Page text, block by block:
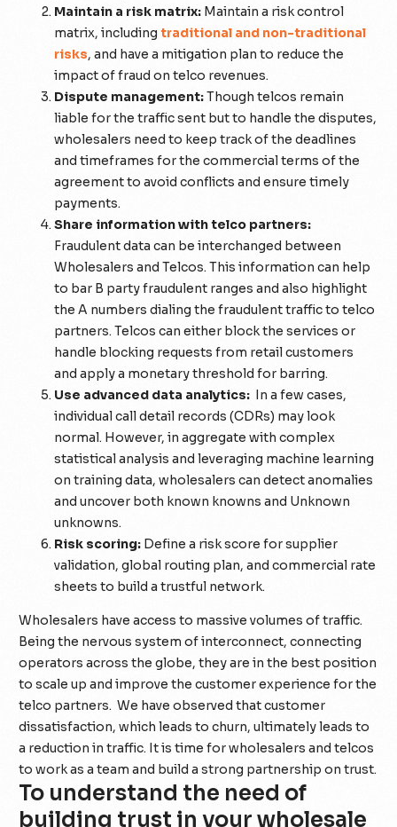
Maintain a risk matrix: Maintain a risk control
matrix, includingtraditional and non-traditional
risks, and have a mitigation plan to reduce the
impact of fraud on telco revenues.
Dispute management:Though telcos remain
liable for the traffic sent but to handle the disputes,
wholesalers need to keep track of the deadlines
and timeframes for the commercial terms of the
agreement to avoid conflicts and ensure timely
payments.
Share information with telco partners:
Fraudulent data can be interchanged between
Wholesalers and Telcos. This information can help
to bar B party fraudulent ranges and also highlight
the A numbers dialing the fraudulent traffic to telco
partners. Telcos can either block the services or
handle blocking requests from retail customers
and apply a monetary threshold for barring.
Use advanced data analytics: In a few cases,
individualcall detail records (CDRs) may look
normal. However, in aggregate with complex
statistical analysis and leveraging machine learning
on training data, wholesalers can detect anomalies
and uncover both known knowns and Unknown
unknowns.
Risk scoring: Define a risk score for supplier
validation, global routing plan, and commercial rate
sheets to build a trustful network.
Wholesalers have access to massive volumes of traffic.
Being the nervous system of interconnect, connecting
operators across the globe, they are in the best position
to scale up and improve the customer experience for the
telco partners. We have observed that customer
dissatisfaction, which leads to churn, ultimately leads to
a reduction in traffic. It is time for wholesalers and telcos
to work as a team and build a strong partnership on trust.
To understand the need of
building trust in your wholesale